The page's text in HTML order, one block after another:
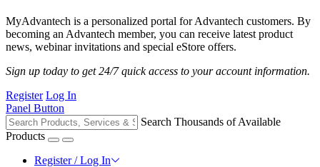
MyAdvantech is a personalized portal for Advantech customers. By
becoming an Advantech member, you can receive latest product
news, webinar invitations and special eStore offers.
Sign up today to get 24/7 quick access to your account information.
Register Log In
Panel Button
Search Thousands of Available
Products
Register / Log In